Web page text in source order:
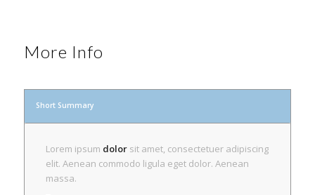
More Info
Short Summary
Lorem ipsum dolorsit amet, consectetuer adipiscing
elit. Aenean commodo ligula eget dolor. Aenean
massa.